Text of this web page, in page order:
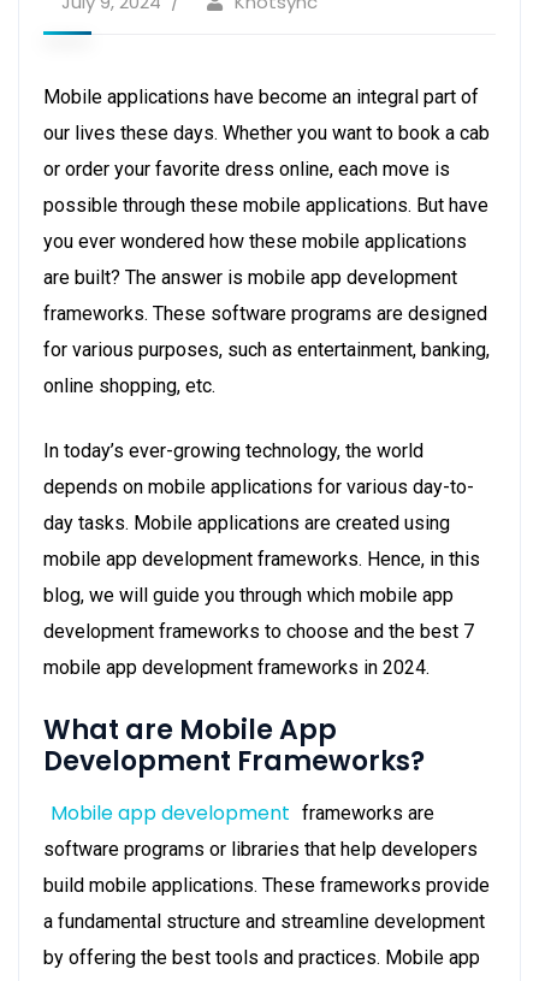
Mobile applications have become an integral part of
our lives these days. Whether you want to book a cab
or order your favorite dress online, each move is
possible through these mobile applications. But have
you ever wondered how these mobile applications
are built? The answer is mobile app development
frameworks. These software programs are designed
for various purposes, such as entertainment, banking,
online shopping, etc.
In today’s ever-growing technology, the world
depends on mobile applications for various day-to-
day tasks. Mobile applications are created using
mobile app development frameworks. Hence, in this
blog, we will guide you through which mobile app
development frameworks to choose and the best 7
mobile app development frameworks in 2024.
What are Mobile App
Development Frameworks?
Mobile app development frameworks are
software programs or libraries that help developers
build mobile applications. These frameworks provide
a fundamental structure and streamline development
by offering the best tools and practices. Mobile app